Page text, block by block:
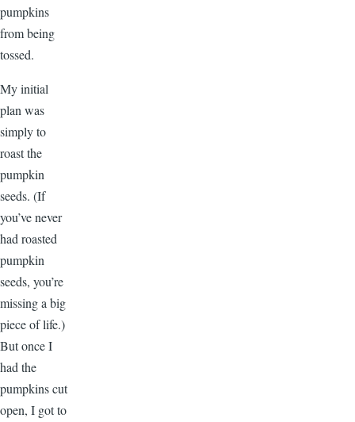
pumpkins
from being
tossed.
My initial
plan was
simply to
roast the
pumpkin
seeds. (If
you’ve never
had roasted
pumpkin
seeds, you’re
missing a big
piece of life.)
But once I
had the
pumpkins cut
open, I got to